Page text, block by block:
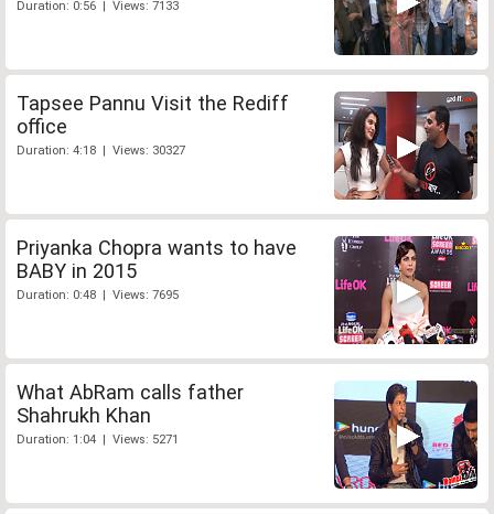
Duration: 0:56 | Views: 7133
Tapsee Pannu Visit the Rediff
office
Duration: 4:18 | Views: 30327
Priyanka Chopra wants to have
BABY in 2015
Duration: 0:48 | Views: 7695
What AbRam calls father
Shahrukh Khan
Duration: 1:04 | Views: 5271